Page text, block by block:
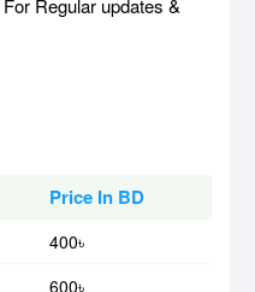
For Regular updates &
Price In BD
400৳
600৳